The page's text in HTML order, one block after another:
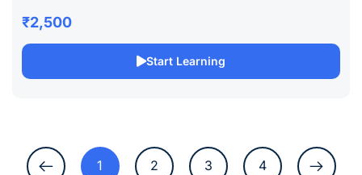
₹2,500
Start Learning
1 2 3 4